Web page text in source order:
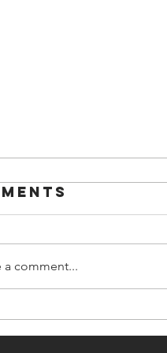
Lasso.
Brown.
a comment...